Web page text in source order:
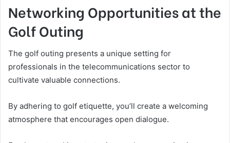
Networking Opportunities at the
Golf Outing
The golf outing presents a unique setting for
professionals in the telecommunications sector to
cultivate valuable connections.
By adhering to golf etiquette, you’ll create a welcoming
atmosphere that encourages open dialogue.